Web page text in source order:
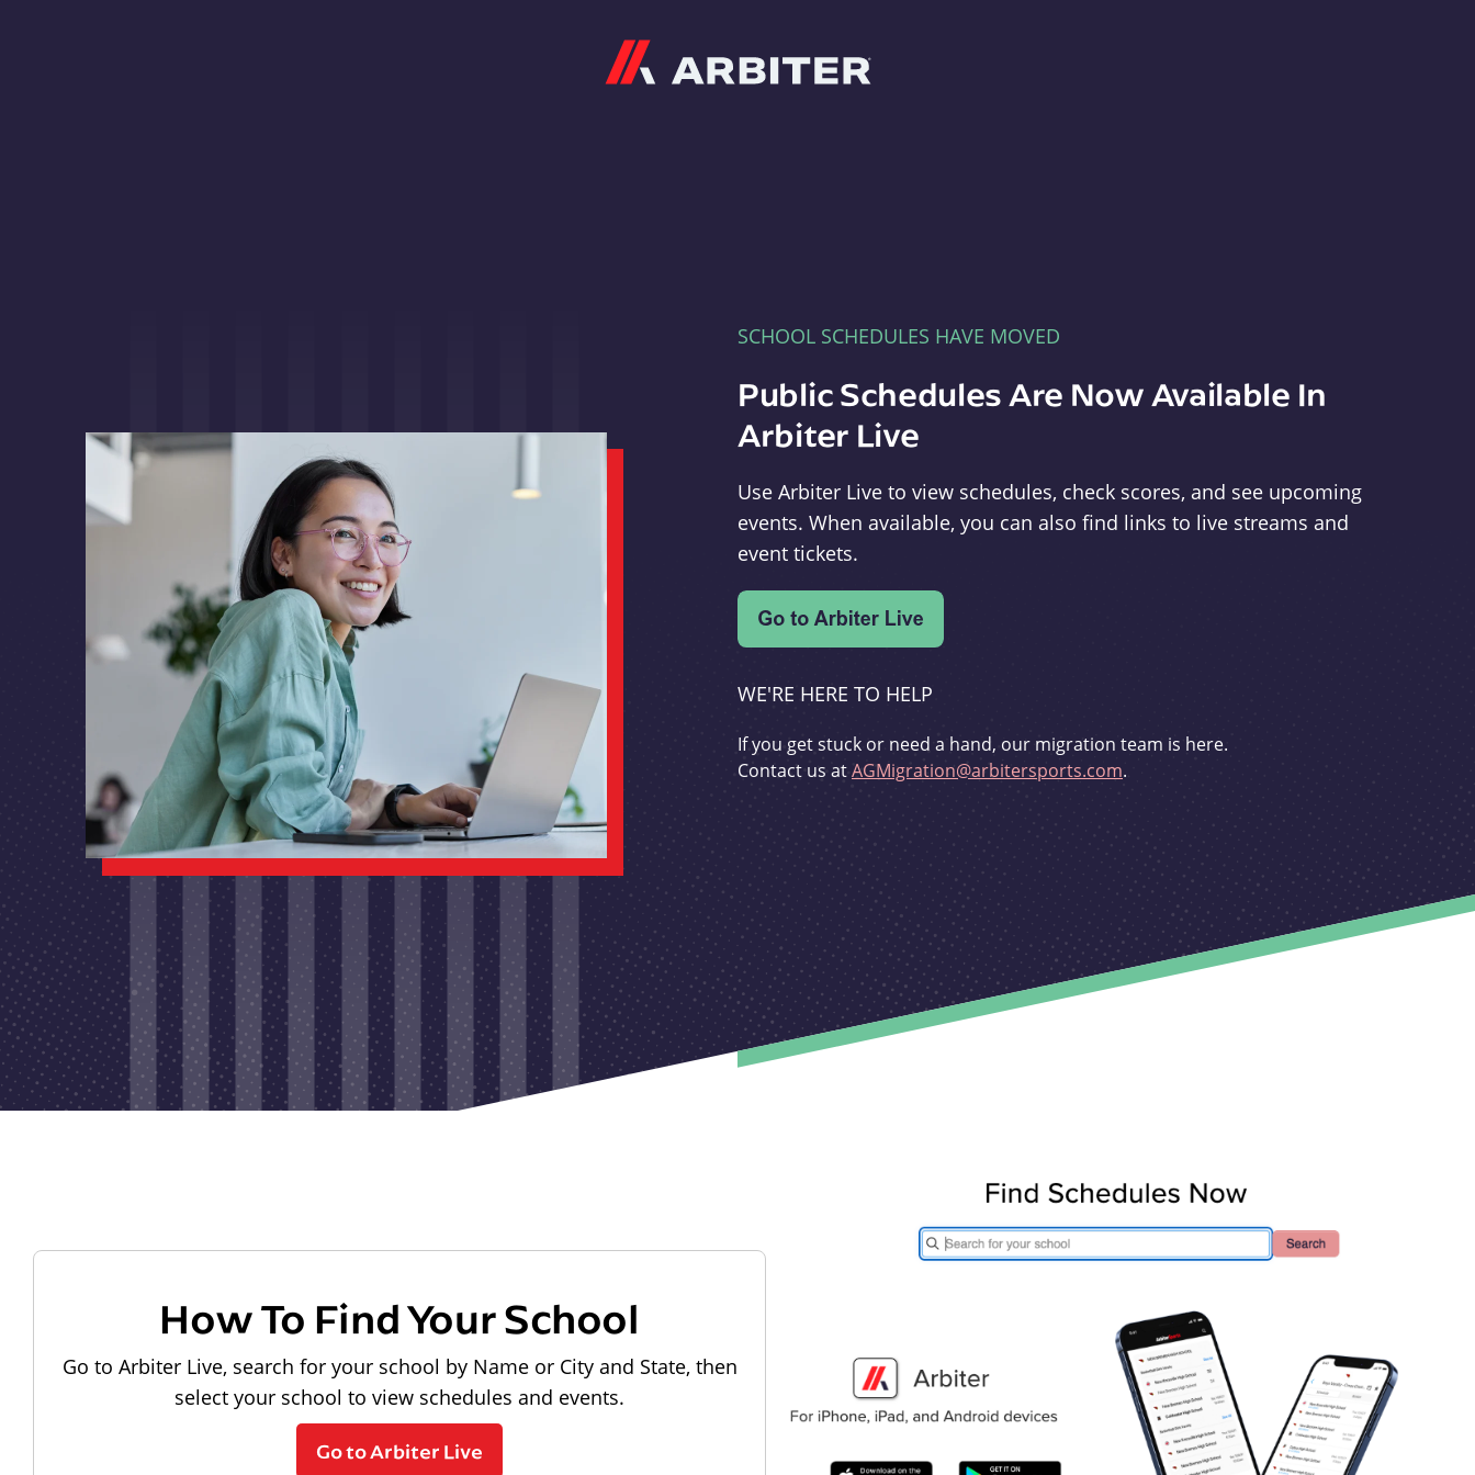
SCHOOL SCHEDULES HAVE MOVED
Public Schedules Are Now Available In
Arbiter Live
Use Arbiter Live to view schedules, check scores, and see upcoming
events. When available, you can also find links to live streams and
event tickets.
WE'RE HERE TO HELP
If you get stuck or need a hand, our migration team is here.
Contact us atAGMigration@arbitersports.com.
How To Find Your School
Go to Arbiter Live, search for your school by Name or City and State, then
select your school to view schedules and events.
Go to Arbiter Live